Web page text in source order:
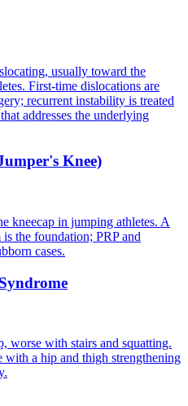
usually toward the
First-time dislocations are
recurrent instability is treated
addresses the underlying
Knee)
kneecap in jumping athletes. A
the foundation; PRP and
cases.
worse with stairs and squatting.
a hip and thigh strengthening